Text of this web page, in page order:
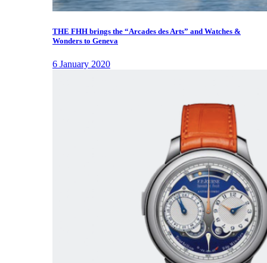
THE FHH brings the “Arcades des Arts” and Watches &
Wonders to Geneva
6 January 2020